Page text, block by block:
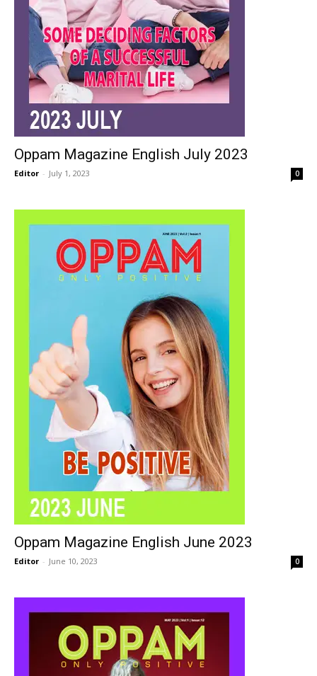
Oppam Magazine English July 2023
Editor - July 1, 2023 0
Oppam Magazine English June 2023
Editor - June 10, 2023 0